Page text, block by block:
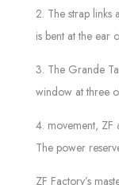
2. The strap links
is bent at the ear
3. The Grande
window at three
4. movement, ZF
The power
ZF Factory’s